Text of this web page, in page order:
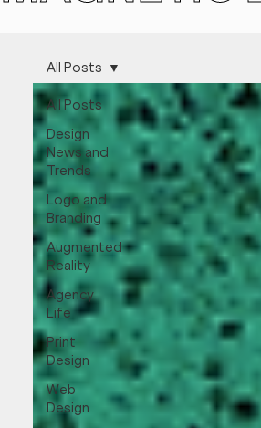
All Posts
Design
News and
Trends
Logo and
Branding
Augmented
Reality
Agency
Life
Print
Design
Web
Design
All Posts